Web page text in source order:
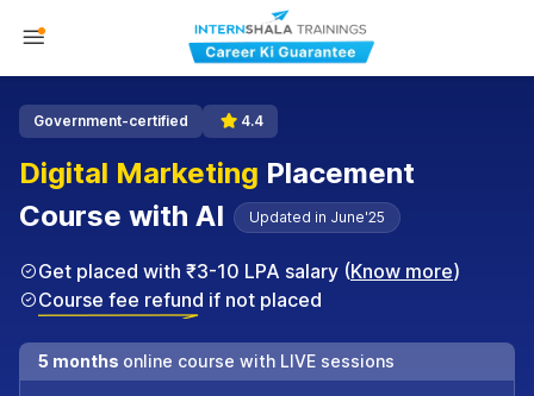
Government-certified 4.4
Digital Marketing Placement
Course with AI
Updated in June'25
Get placed with ₹3-10 LPA salary (Know more)
Course fee refund if not placed
5 months online course with LIVE sessions